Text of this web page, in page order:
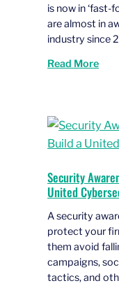
is now in ‘fast-
are almost in
industry since
Read More
Security
United
A security
protect your
them avoid
campaigns,
tactics, and